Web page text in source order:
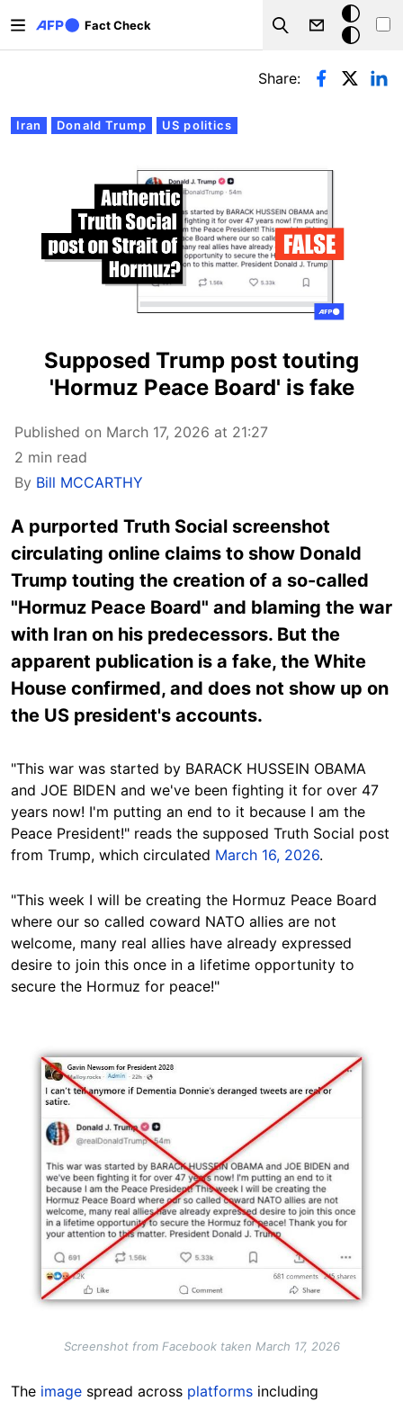
Fact Check
Search
Dark
mode
Primary tabs
Iran Donald Trump US politics
Share:
Supposed Trump post touting
'Hormuz Peace Board' is fake
Published on March 17, 2026 at 21:27
2 min read
By Bill MCCARTHY
A purported Truth Social screenshot
circulating online claims to show Donald
Trump touting the creation of a so-called
"Hormuz Peace Board" and blaming the war
with Iran on his predecessors. But the
apparent publication is a fake, the White
House confirmed, and does not show up on
the US president's accounts.
"This war was started by BARACK HUSSEIN OBAMA
and JOE BIDEN and we've been fighting it for over 47
years now! I'm putting an end to it because I am the
Peace President!" reads the supposed Truth Social post
from Trump, which circulated March 16, 2026.
"This week I will be creating the Hormuz Peace Board
where our so called coward NATO allies are not
welcome, many real allies have already expressed
desire to join this once in a lifetime opportunity to
secure the Hormuz for peace!"
Image
Screenshot from Facebook taken March 17, 2026
The image spread across platforms including